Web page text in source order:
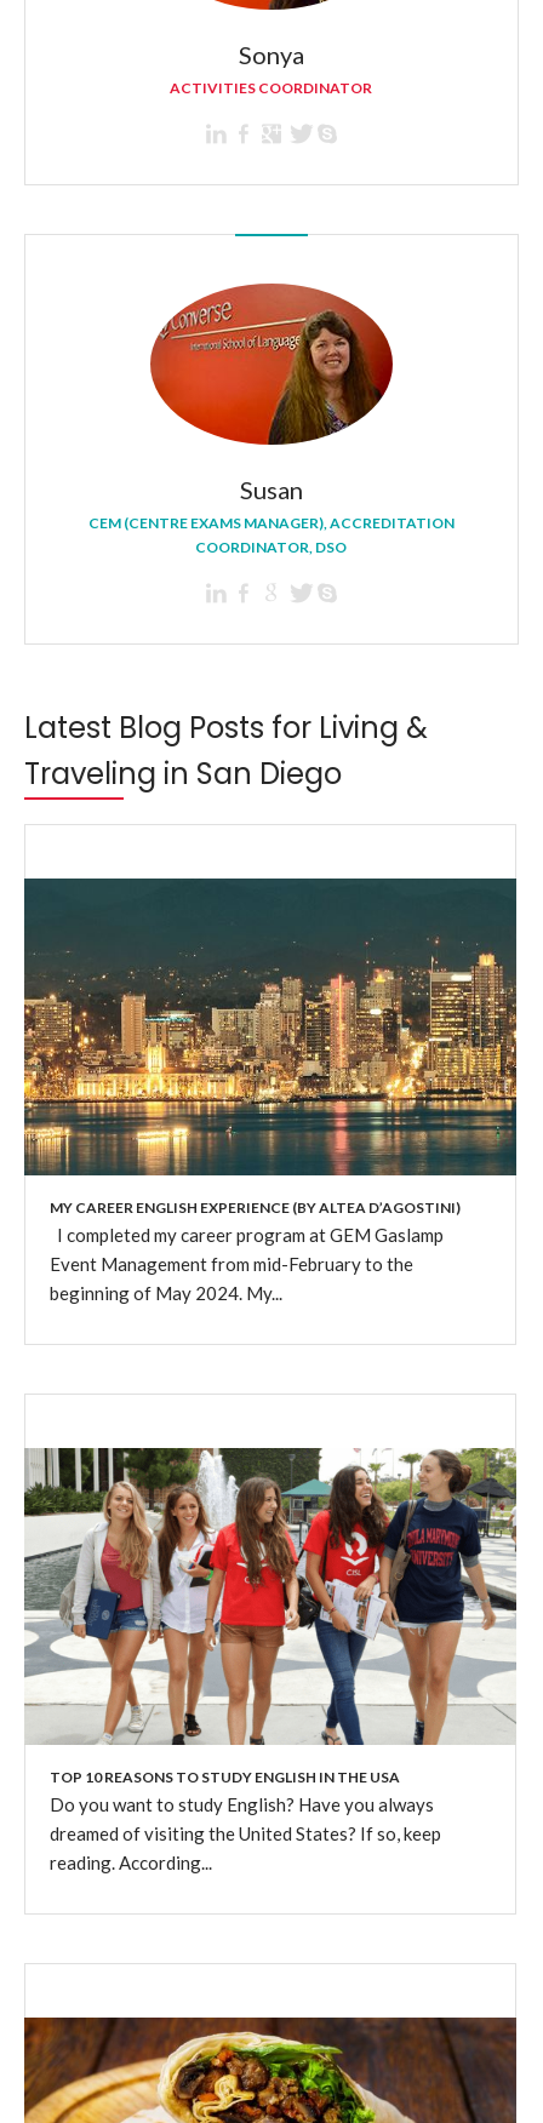
Sonya
ACTIVITIES COORDINATOR
Susan
CEM (CENTRE EXAMS MANAGER), ACCREDITATION
COORDINATOR, DSO
Latest Blog Posts for Living &
Traveling in San Diego
MY CAREER ENGLISH EXPERIENCE (BY ALTEA D’AGOSTINI)
I completed my career program at GEM Gaslamp
Event Management from mid-February to the
beginning of May 2024. My...
TOP 10 REASONS TO STUDY ENGLISH IN THE USA
Do you want to study English? Have you always
dreamed of visiting the United States? If so, keep
reading. According...